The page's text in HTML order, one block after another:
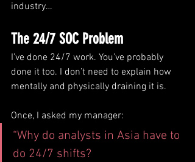
industry…
The 24/7 SOC Problem
I’ve done 24/7 work. You’ve probably
done it too. I don’t need to explain how
mentally and physically draining it is.
Once, I asked my manager:
“Why do analysts in Asia have to
do 24/7 shifts?